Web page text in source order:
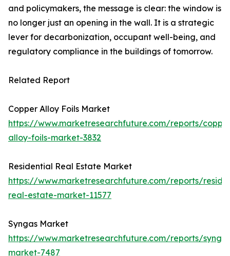
and policymakers, the message is clear: the window is
no longer just an opening in the wall. It is a strategic
lever for decarbonization, occupant well-being, and
regulatory compliance in the buildings of tomorrow.
Related Report
Copper Alloy Foils Market
https://www.marketresearchfuture.com/reports/
alloy-foils-market-3832
Residential Real Estate Market
https://www.marketresearchfuture.com/reports/
real-estate-market-11577
Syngas Market
https://www.marketresearchfuture.com/reports/
market-7487